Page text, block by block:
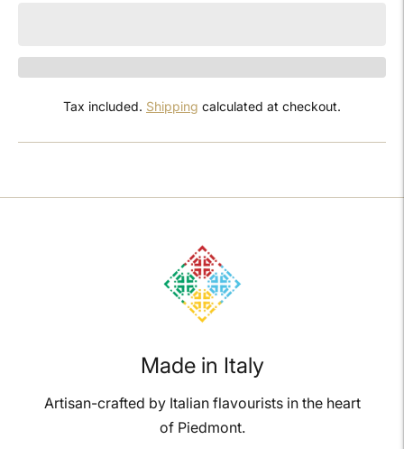
Tax included. Shipping calculated at checkout.
product
Made in Italy
Artisan-crafted by Italian flavourists in the heart
of Piedmont.